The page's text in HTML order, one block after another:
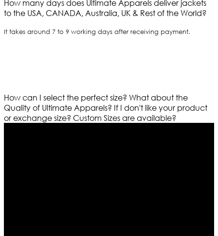
How many days does Ultimate Apparels deliver jackets
to the USA, CANADA, Australia, UK & Rest of the World?
It takes around 7 to 9 working days after receiving payment.
How can I select the perfect size? What about the
Quality of Ultimate Apparels? If I don't like your product
or exchange size? Custom Sizes are available?